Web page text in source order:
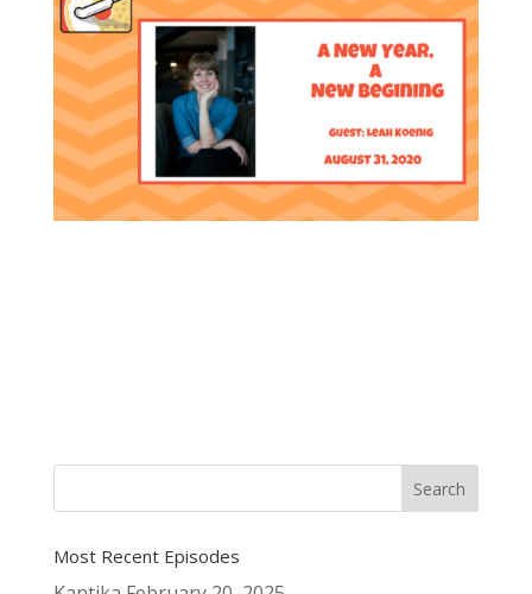
Most Recent Episodes